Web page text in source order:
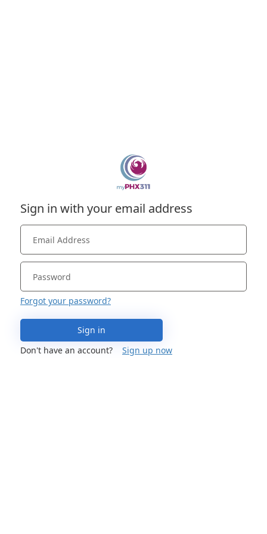
Sign in with your email address
Forgot your password?
Sign in
Don't have an account?
Sign up now